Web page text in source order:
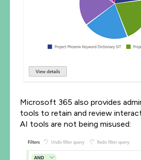
Microsoft 365 also provides
tools to retain and review
AI tools are not being misused: